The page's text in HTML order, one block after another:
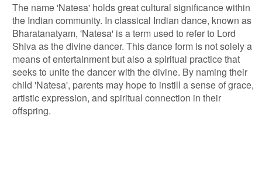
The name 'Natesa' holds great cultural significance within
the Indian community. In classical Indian dance, known as
Bharatanatyam, 'Natesa' is a term used to refer to Lord
Shiva as the divine dancer. This dance form is not solely a
means of entertainment but also a spiritual practice that
seeks to unite the dancer with the divine. By naming their
child 'Natesa', parents may hope to instill a sense of grace,
artistic expression, and spiritual connection in their
offspring.